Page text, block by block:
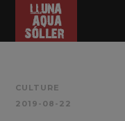
Log in
CULTURE
2019-08-22